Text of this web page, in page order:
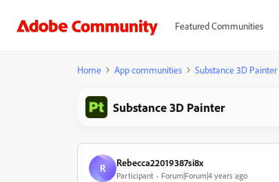
Featured Communities
Home App communities Substance 3D Painter
Substance 3D Painter
R Rebecca22019387si8x
Participant Forum|Forum|4 years ago